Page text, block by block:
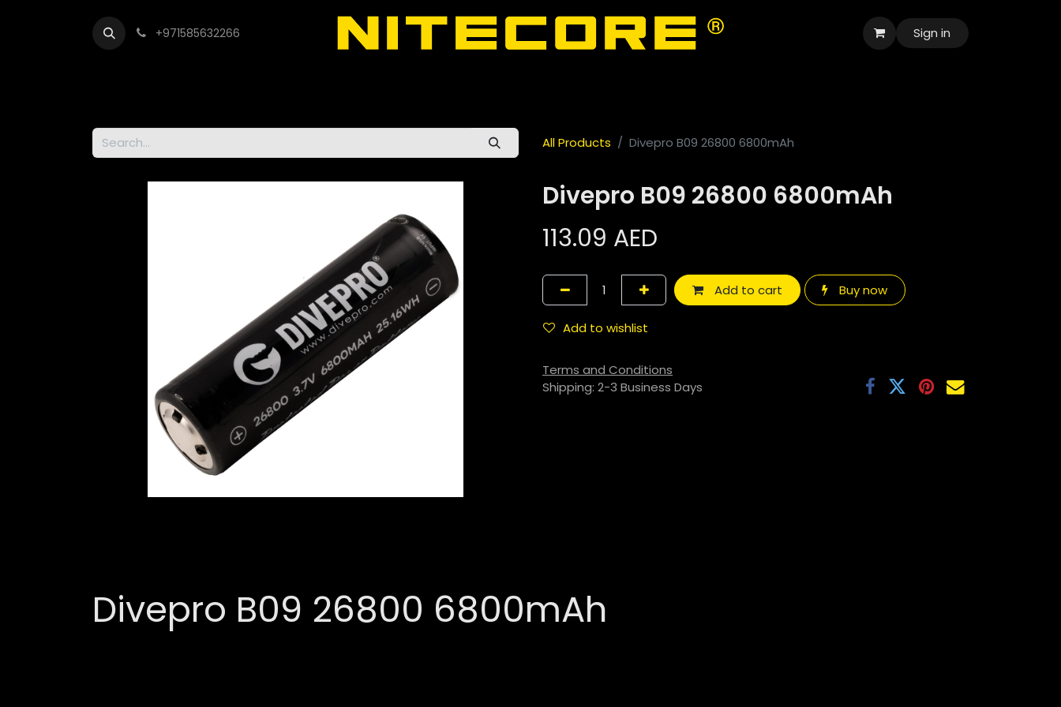
+971585632266 Sign in
All Products Divepro B09 26800 6800mAh
Divepro B09 26800 6800mAh
113.09 AED
Add to cart Buy now
Add to wishlist
Terms and Conditions
Shipping: 2-3 Business Days
Divepro B09 26800 6800mAh